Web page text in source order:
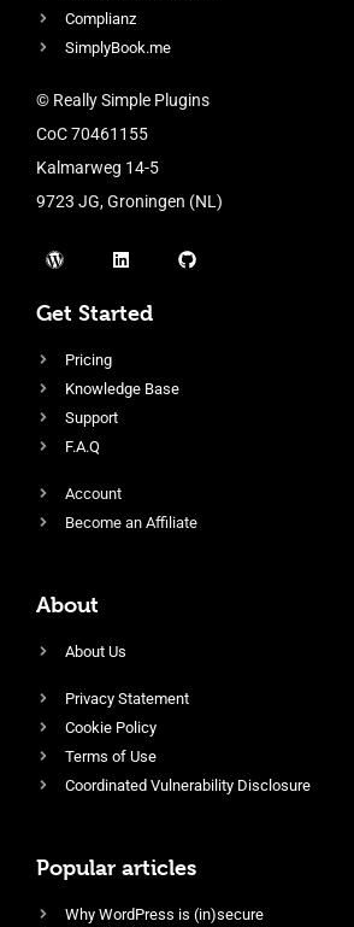
Complianz
SimplyBook.me
© Really Simple Plugins
CoC 70461155
Kalmarweg 14-5
9723 JG, Groningen (NL)
Get Started
Pricing
Knowledge Base
Support
F.A.Q
Account
Become an Affiliate
About
About Us
Privacy Statement
Cookie Policy
Terms of Use
Coordinated Vulnerability Disclosure
Popular articles
Why WordPress is (in)secure